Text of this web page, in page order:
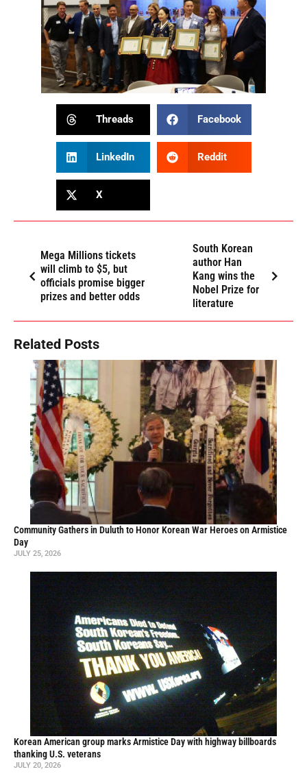
Threads Facebook
LinkedIn Reddit
X
Mega Millions tickets
will climb to $5, but
officials promise bigger
prizes and better odds
South Korean
author Han
Kang wins the
Nobel Prize for
literature
Related Posts
Community Gathers in Duluth to Honor Korean War Heroes on Armistice
Day
JULY 25, 2026
Korean American group marks Armistice Day with highway billboards
thanking U.S. veterans
JULY 20, 2026